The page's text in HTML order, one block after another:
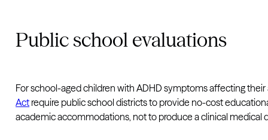
Public school evaluations
For school-aged children with ADHD symptoms affecting
Act require public school districts to provide no-cost
academic accommodations, not to produce a clinical medical